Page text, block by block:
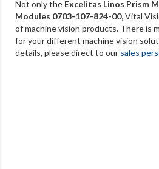
Not only the Excelitas Linos Prism
Modules 0703-107-824-00,Vital
of machine vision products. There is
for your different machine vision
details, please direct to our sales